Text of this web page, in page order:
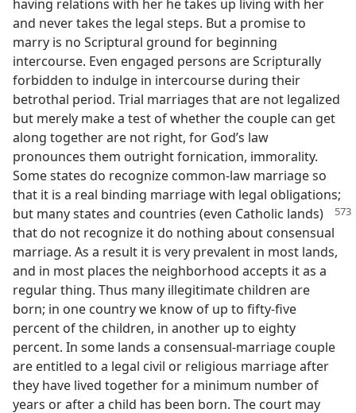
having relations with her he takes up living with her
and never takes the legal steps. But a promise to
marry is no Scriptural ground for beginning
intercourse. Even engaged persons are Scripturally
forbidden to indulge in intercourse during their
betrothal period. Trial marriages that are not legalized
but merely make a test of whether the couple can get
along together are not right, for God’s law
pronounces them outright fornication, immorality.
Some states do recognize common-law marriage so
that it is a real binding marriage with legal obligations;
but manystates and countries (even Catholic lands)
that do not recognize it do nothing about consensual
marriage. As a result it is very prevalent in most lands,
and in most places the neighborhood accepts it as a
regular thing. Thus many illegitimate children are
born; in one country we know of up to fifty-five
percent of the children, in another up to eighty
percent. In some lands a consensual-marriage couple
are entitled to a legal civil or religious marriage after
they have lived together for a minimum number of
years or after a child has been born. The court may